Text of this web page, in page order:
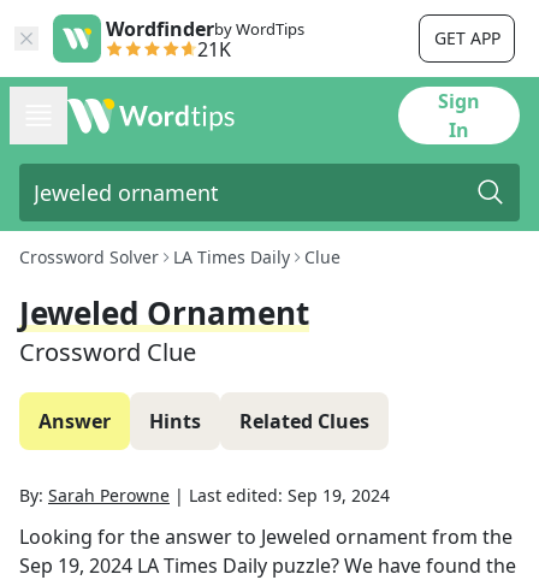
Wordfinderby WordTips
21K GET APP
Sign
In
Crossword Solver LA Times Daily Clue
Jeweled Ornament
Crossword Clue
Answer Hints Related Clues
By: Sarah Perowne | Last edited: Sep 19, 2024
Looking for the answer to Jeweled ornamentfrom the
Sep 19, 2024 LA Times Daily puzzle? We have found the